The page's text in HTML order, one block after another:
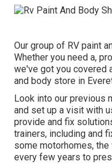
Our group of RV paint
Whether you need a,
we've got you covered
and body store in
Look into our previous
and set up a visit with
provide and fix
trainers, including and
some motorhomes,
every few years to